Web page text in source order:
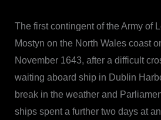
The first contingent of the Army of
Mostyn on the North Wales coast
November 1643, after a difficult
waiting aboard ship in Dublin
break in the weather and
ships spent a further two days at